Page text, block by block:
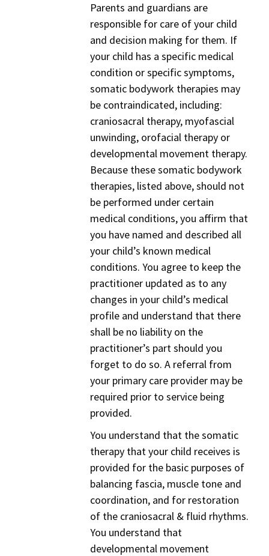
Parents and guardians are
responsible for care of your child
and decision making for them. If
your child has a specific medical
condition or specific symptoms,
somatic bodywork therapies may
be contraindicated, including:
craniosacral therapy, myofascial
unwinding, orofacial therapy or
developmental movement therapy.
Because these somatic bodywork
therapies, listed above, should not
be performed under certain
medical conditions, you affirm that
you have named and described all
your child’s known medical
conditions. You agree to keep the
practitioner updated as to any
changes in your child’s medical
profile and understand that there
shall be no liability on the
practitioner’s part should you
forget to do so. A referral from
your primary care provider may be
required prior to service being
provided.
You understand that the somatic
therapy that your child receives is
provided for the basic purposes of
balancing fascia, muscle tone and
coordination, and for restoration
of the craniosacral & fluid rhythms.
You understand that
developmental movement